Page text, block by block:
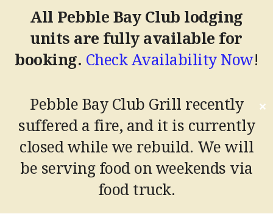
All Pebble Bay Club lodging
units are fully available for
booking. Check Availability Now!
Pebble Bay Club Grill recently
suffered a fire, and it is currently
closed while we rebuild. We will
be serving food on weekends via
food truck.
✕